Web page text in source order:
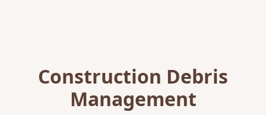
Construction Debris
Management